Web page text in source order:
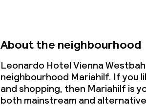
About the neighbourhood
Leonardo Hotel Vienna
neighbourhood Mariahilf. If you
and shopping, then Mariahilf is
both mainstream and